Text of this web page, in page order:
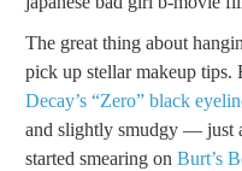
The great thing about
pick up stellar makeup tips.
Decay’s “Zero” black
and slightly smudgy — just
started smearing on Burt’s